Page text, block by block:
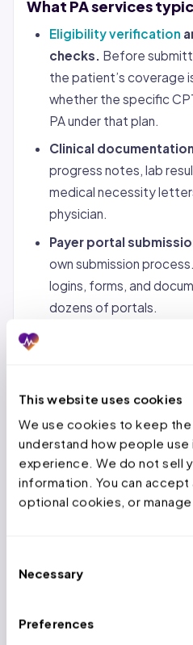
This website uses cookies
We use cookies to keep
understand how people
experience. We do not sell
information. You can
optional cookies, or
Selection
Necessary
Preferences
What PA services
Eligibility verification
checks. Before
the patient’s coverage
whether the specific
PA under that plan.
Clinical
progress notes, lab
medical necessity
physician.
Payer portal
own submission
logins, forms, and
dozens of portals.
Status tracking and
pending requests,
Denial management
denied, the service
reason, gathers
submits appeals within
window.
submitting extensions